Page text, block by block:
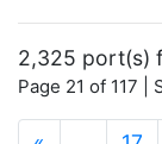
2,325 port(s)
Page 21 of 117